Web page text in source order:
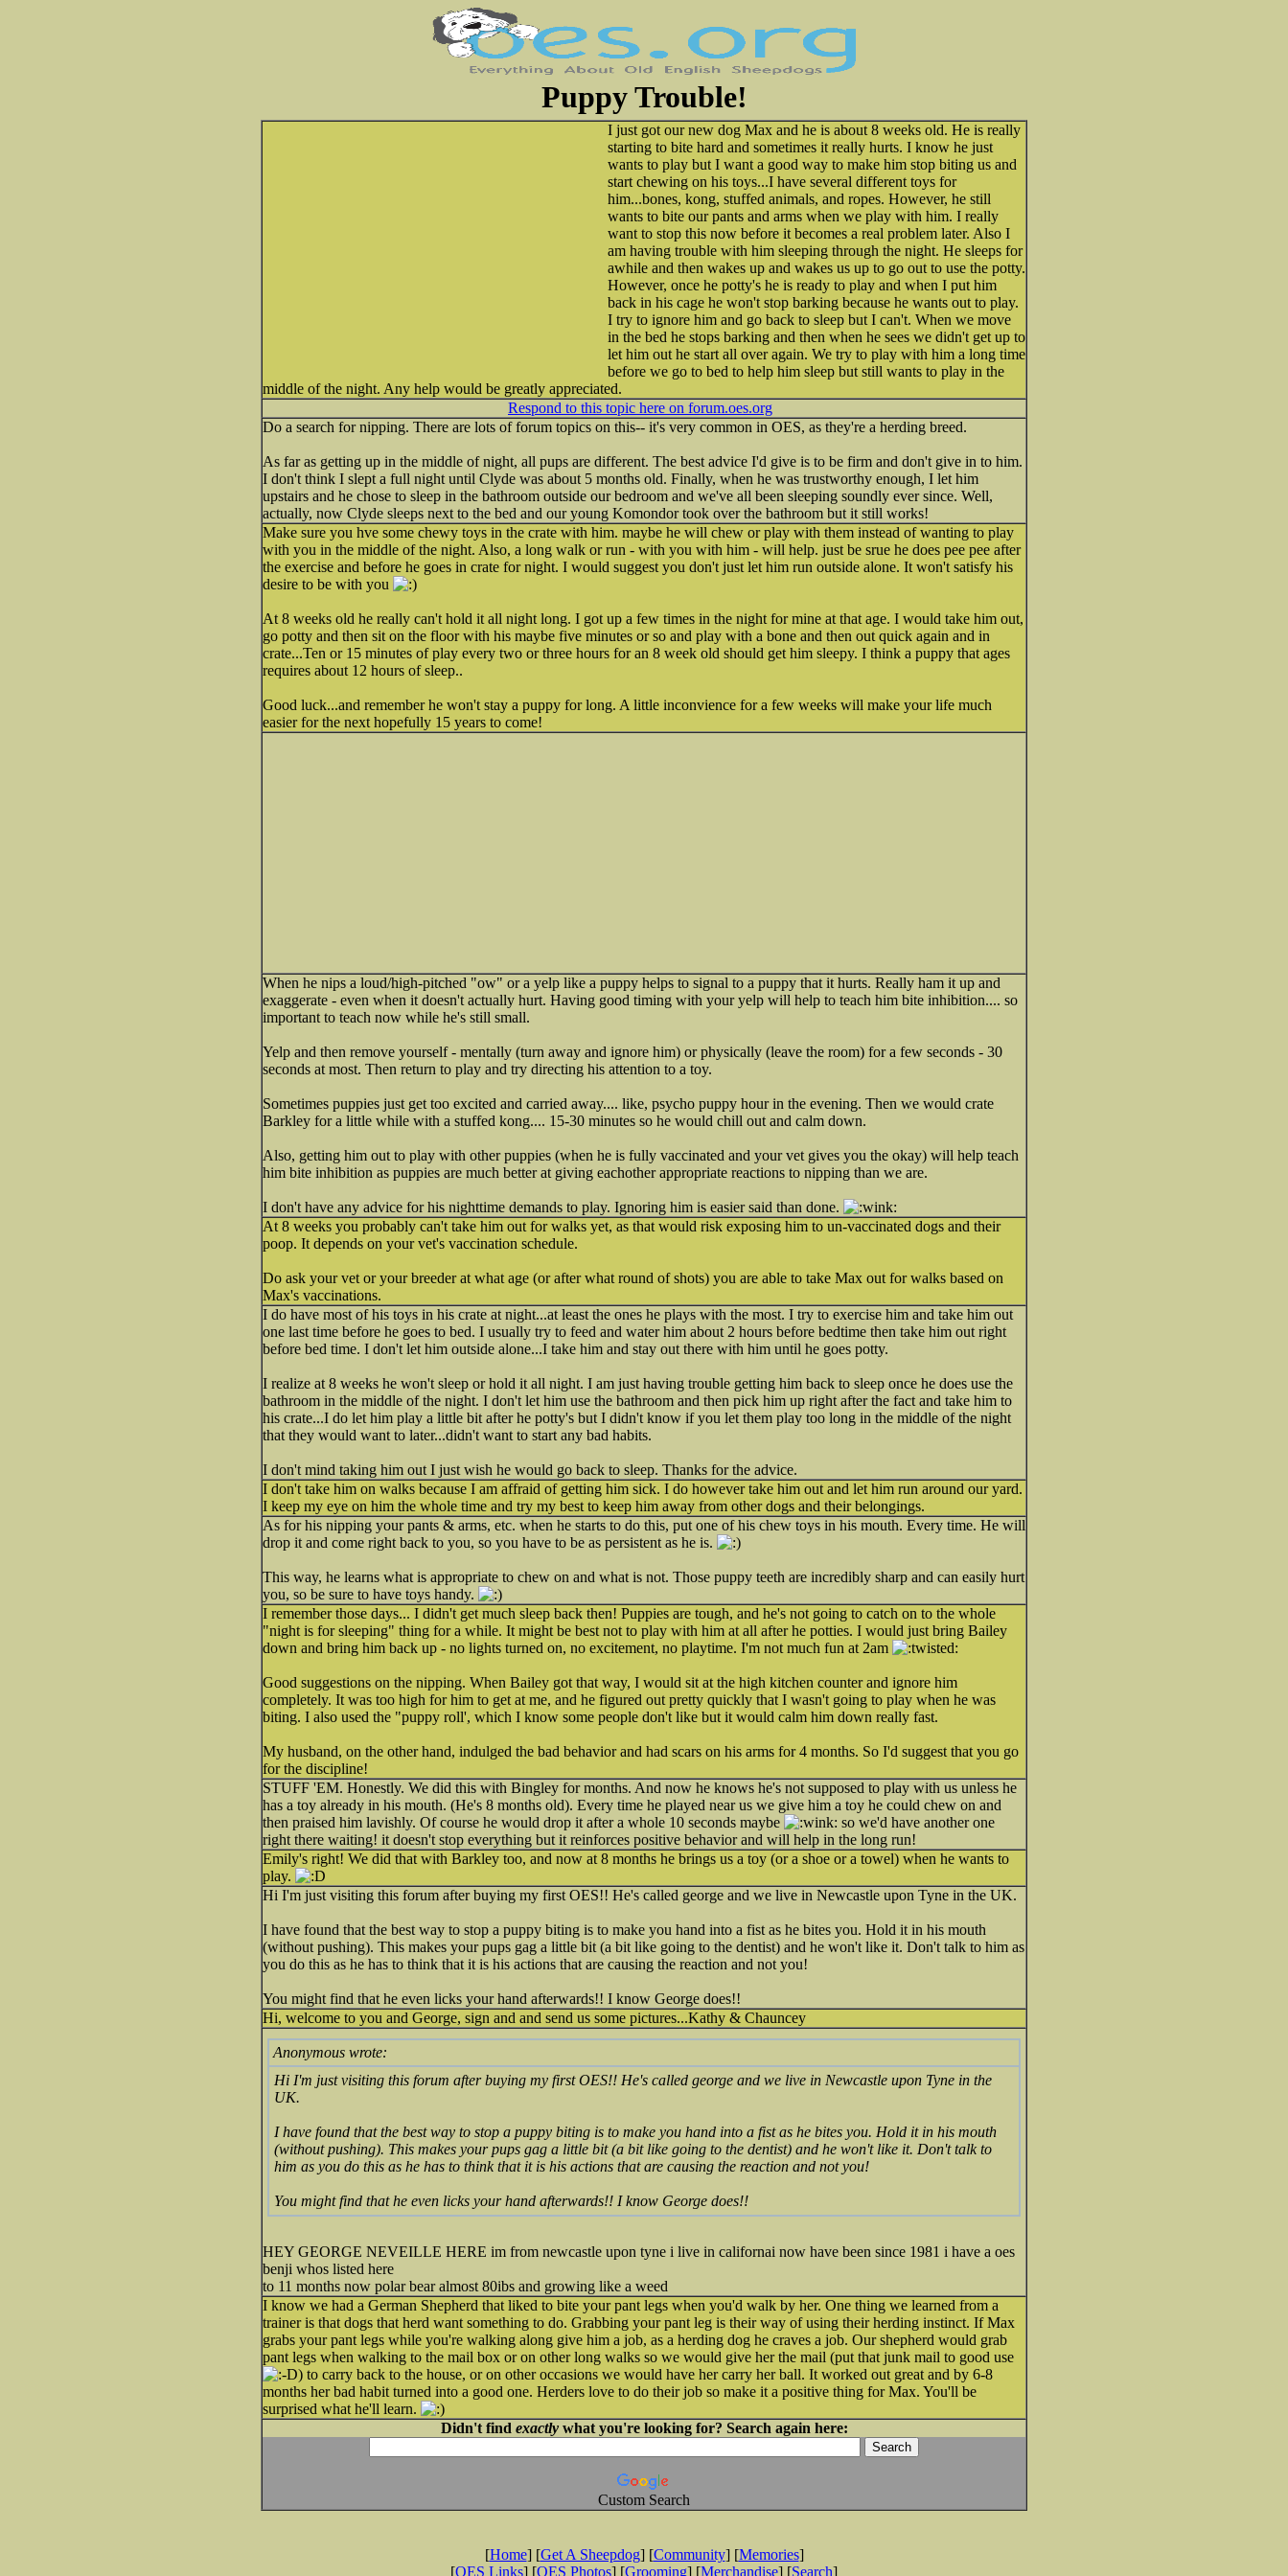
Puppy Trouble!
I just got our new dog Max and he is about 8 weeks old. He is really
starting to bite hard and sometimes it really hurts. I know he just
wants to play but I want a good way to make him stop biting us and
start chewing on his toys...I have several different toys for
him...bones, kong, stuffed animals, and ropes. However, he still
wants to bite our pants and arms when we play with him. I really
want to stop this now before it becomes a real problem later. Also I
am having trouble with him sleeping through the night. He sleeps for
awhile and then wakes up and wakes us up to go out to use the potty.
However, once he potty's he is ready to play and when I put him
back in his cage he won't stop barking because he wants out to play.
I try to ignore him and go back to sleep but I can't. When we move
in the bed he stops barking and then when he sees we didn't get up to
let him out he start all over again. We try to play with him a long time
before we go to bed to help him sleep but still wants to play in the
middle of the night. Any help would be greatly appreciated.
Respond to this topic here on forum.oes.org
Do a search for nipping. There are lots of forum topics on this-- it's very common in OES, as they're a herding breed.
As far as getting up in the middle of night, all pups are different. The best advice I'd give is to be firm and don't give in to him.
I don't think I slept a full night until Clyde was about 5 months old. Finally, when he was trustworthy enough, I let him
upstairs and he chose to sleep in the bathroom outside our bedroom and we've all been sleeping soundly ever since. Well,
actually, now Clyde sleeps next to the bed and our young Komondor took over the bathroom but it still works!
Make sure you hve some chewy toys in the crate with him. maybe he will chew or play with them instead of wanting to play
with you in the middle of the night. Also, a long walk or run - with you with him - will help. just be srue he does pee pee after
the exercise and before he goes in crate for night. I would suggest you don't just let him run outside alone. It won't satisfy his
desire to be with you
At 8 weeks old he really can't hold it all night long. I got up a few times in the night for mine at that age. I would take him out,
go potty and then sit on the floor with his maybe five minutes or so and play with a bone and then out quick again and in
crate...Ten or 15 minutes of play every two or three hours for an 8 week old should get him sleepy. I think a puppy that ages
requires about 12 hours of sleep..
Good luck...and remember he won't stay a puppy for long. A little inconvience for a few weeks will make your life much
easier for the next hopefully 15 years to come!
When he nips a loud/high-pitched "ow" or a yelp like a puppy helps to signal to a puppy that it hurts. Really ham it up and
exaggerate - even when it doesn't actually hurt. Having good timing with your yelp will help to teach him bite inhibition.... so
important to teach now while he's still small.
Yelp and then remove yourself - mentally (turn away and ignore him) or physically (leave the room) for a few seconds - 30
seconds at most. Then return to play and try directing his attention to a toy.
Sometimes puppies just get too excited and carried away.... like, psycho puppy hour in the evening. Then we would crate
Barkley for a little while with a stuffed kong.... 15-30 minutes so he would chill out and calm down.
Also, getting him out to play with other puppies (when he is fully vaccinated and your vet gives you the okay) will help teach
him bite inhibition as puppies are much better at giving eachother appropriate reactions to nipping than we are.
I don't have any advice for his nighttime demands to play. Ignoring him is easier said than done.
At 8 weeks you probably can't take him out for walks yet, as that would risk exposing him to un-vaccinated dogs and their
poop. It depends on your vet's vaccination schedule.
Do ask your vet or your breeder at what age (or after what round of shots) you are able to take Max out for walks based on
Max's vaccinations.
I do have most of his toys in his crate at night...at least the ones he plays with the most. I try to exercise him and take him out
one last time before he goes to bed. I usually try to feed and water him about 2 hours before bedtime then take him out right
before bed time. I don't let him outside alone...I take him and stay out there with him until he goes potty.
I realize at 8 weeks he won't sleep or hold it all night. I am just having trouble getting him back to sleep once he does use the
bathroom in the middle of the night. I don't let him use the bathroom and then pick him up right after the fact and take him to
his crate...I do let him play a little bit after he potty's but I didn't know if you let them play too long in the middle of the night
that they would want to later...didn't want to start any bad habits.
I don't mind taking him out I just wish he would go back to sleep. Thanks for the advice.
I don't take him on walks because I am affraid of getting him sick. I do however take him out and let him run around our yard.
I keep my eye on him the whole time and try my best to keep him away from other dogs and their belongings.
As for his nipping your pants & arms, etc. when he starts to do this, put one of his chew toys in his mouth. Every time. He will
drop it and come right back to you, so you have to be as persistent as he is.
This way, he learns what is appropriate to chew on and what is not. Those puppy teeth are incredibly sharp and can easily hurt
you, so be sure to have toys handy.
I remember those days... I didn't get much sleep back then! Puppies are tough, and he's not going to catch on to the whole
"night is for sleeping" thing for a while. It might be best not to play with him at all after he potties. I would just bring Bailey
down and bring him back up - no lights turned on, no excitement, no playtime. I'm not much fun at 2am
Good suggestions on the nipping. When Bailey got that way, I would sit at the high kitchen counter and ignore him
completely. It was too high for him to get at me, and he figured out pretty quickly that I wasn't going to play when he was
biting. I also used the "puppy roll', which I know some people don't like but it would calm him down really fast.
My husband, on the other hand, indulged the bad behavior and had scars on his arms for 4 months. So I'd suggest that you go
for the discipline!
STUFF 'EM. Honestly. We did this with Bingley for months. And now he knows he's not supposed to play with us unless he
has a toy already in his mouth. (He's 8 months old). Every time he played near us we give him a toy he could chew on and
then praised him lavishly. Of course he would drop it after a whole 10 seconds maybe
so we'd have another one
right there waiting! it doesn't stop everything but it reinforces positive behavior and will help in the long run!
Emily's right! We did that with Barkley too, and now at 8 months he brings us a toy (or a shoe or a towel) when he wants to
play.
Hi I'm just visiting this forum after buying my first OES!! He's called george and we live in Newcastle upon Tyne in the UK.
I have found that the best way to stop a puppy biting is to make you hand into a fist as he bites you. Hold it in his mouth
(without pushing). This makes your pups gag a little bit (a bit like going to the dentist) and he won't like it. Don't talk to him as
you do this as he has to think that it is his actions that are causing the reaction and not you!
You might find that he even licks your hand afterwards!! I know George does!!
Hi, welcome to you and George, sign and and send us some pictures...Kathy & Chauncey
Anonymous wrote:
Hi I'm just visiting this forum after buying my first OES!! He's called george and we live in Newcastle upon Tyne in the
UK.
I have found that the best way to stop a puppy biting is to make you hand into a fist as he bites you. Hold it in his mouth
(without pushing). This makes your pups gag a little bit (a bit like going to the dentist) and he won't like it. Don't talk to
him as you do this as he has to think that it is his actions that are causing the reaction and not you!
You might find that he even licks your hand afterwards!! I know George does!!
HEY GEORGE NEVEILLE HERE im from newcastle upon tyne i live in californai now have been since 1981 i have a oes
benji whos listed here
to 11 months now polar bear almost 80ibs and growing like a weed
I know we had a German Shepherd that liked to bite your pant legs when you'd walk by her. One thing we learned from a
trainer is that dogs that herd want something to do. Grabbing your pant leg is their way of using their herding instinct. If Max
grabs your pant legs while you're walking along give him a job, as a herding dog he craves a job. Our shepherd would grab
pant legs when walking to the mail box or on other long walks so we would give her the mail (put that junk mail to good use
) to carry back to the house, or on other occasions we would have her carry her ball. It worked out great and by 6-8
months her bad habit turned into a good one. Herders love to do their job so make it a positive thing for Max. You'll be
surprised what he'll learn.
Didn't find exactlywhat you're looking for? Search again here:
Custom Search
[Home] [Get A Sheepdog] [Community] [Memories]
[OES Links] [OES Photos] [Grooming] [Merchandise] [Search]